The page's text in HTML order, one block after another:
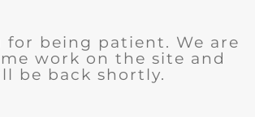
for being patient. We are
work on the site and
be back shortly.